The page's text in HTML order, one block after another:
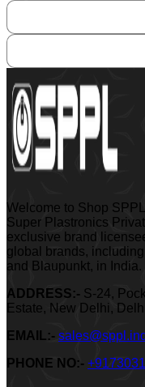
Welcome to Shop
Super Plastronics
exclusive brand
global brands,
and Blaupunkt, in India.
ADDRESS:- S-24,
Estate, New Delhi,
EMAIL:-
PHONE NO:-